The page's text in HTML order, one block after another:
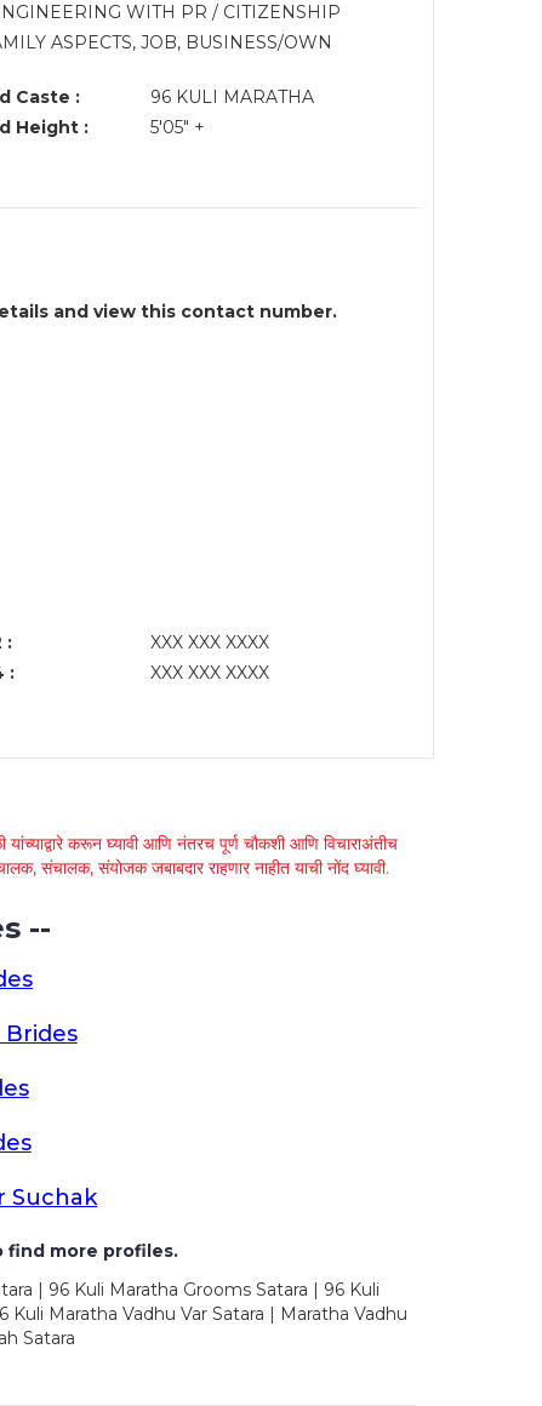
WITH PR / CITIZENSHIP
ASPECTS, JOB, BUSINESS/OWN
Caste :
96 KULI MARATHA
Height :
5'05" +
and view this contact number.
:
XXX XXX XXXX
:
XXX XXX XXXX
करून घ्यावी आणि नंतरच पूर्ण चौकशी आणि विचाराअंतीच
संचालक, संयोजक जबाबदार राहणार नाहीत याची नोंद घ्यावी.
--
Brides
Suchak
find more profiles.
| 96 Kuli Maratha Grooms Satara | 96 Kuli
Maratha Vadhu Var Satara | Maratha Vadhu
Satara